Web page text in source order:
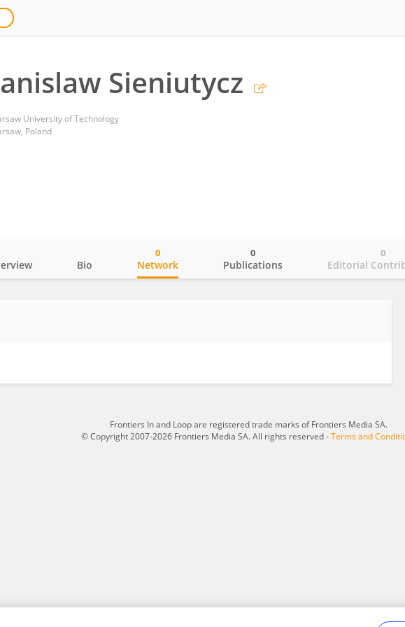
Sieniutycz
University of Technology
Poland
Bio Network
0
Publications
0
Editorial
0
Frontiers In and Loop are registered trade marks of Frontiers Media SA.
© Copyright 2007-2026 Frontiers Media SA. All rights reserved -Terms and